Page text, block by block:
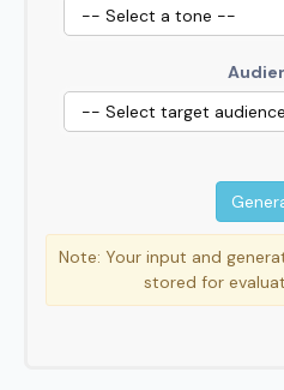
Note: Your input and
stored for